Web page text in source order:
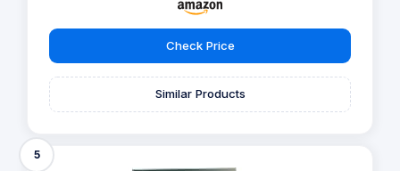
Check Price
Similar Products
5